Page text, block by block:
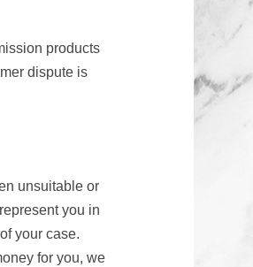
products
dispute is
unsuitable or
you in
your case.
for you, we